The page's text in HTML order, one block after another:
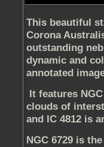
This beautiful
Corona
outstanding
dynamic and
annotated
It features
clouds of
and IC 4812 is
NGC 6729 is